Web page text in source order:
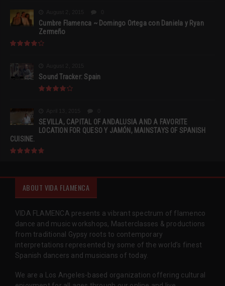
Cumbre Flamenca ~ Domingo Ortega con Daniela y Ryan
Zermeño
Sound Tracker: Spain
SEVILLA, CAPITAL OF ANDALUSIA AND A FAVORITE
LOCATION FOR QUESO Y JAMÓN, MAINSTAYS OF SPANISH
CUISINE.
ABOUT VIDA FLAMENCA
VIDA FLAMENCA presents a vibrant spectrum of flamenco
dance and music workshops, Masterclasses & productions
from traditional Gypsy roots to contemporary
interpretations represented by some of the world’s finest
Spanish dancers and musicians of today.
We are a Los Angeles-based organization offering cultural